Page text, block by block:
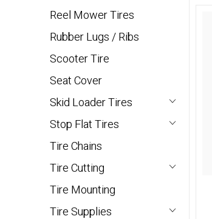
Reel Mower Tires
Rubber Lugs / Ribs
Scooter Tire
Seat Cover
Skid Loader Tires
Stop Flat Tires
Tire Chains
Tire Cutting
Tire Mounting
Tire Supplies